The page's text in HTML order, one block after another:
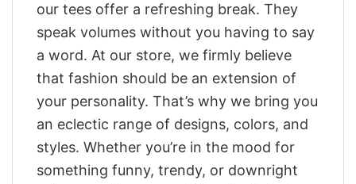
our tees offer a refreshing break. They
speak volumes without you having to say
a word. At our store, we firmly believe
that fashion should be an extension of
your personality. That’s why we bring you
an eclectic range of designs, colors, and
styles. Whether you’re in the mood for
something funny, trendy, or downright